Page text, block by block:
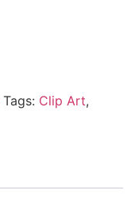
Tags: Clip Art,